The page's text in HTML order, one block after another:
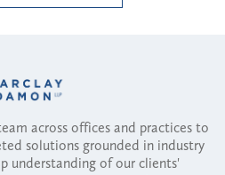
across offices and practices to
solutions grounded in industry
understanding of our clients'